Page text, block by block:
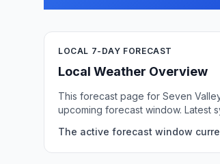
LOCAL 7-DAY FORECAST
Local Weather Overview
This forecast page for Seven
upcoming forecast window. Latest
The active forecast window